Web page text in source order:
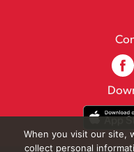
When you visit our site,
collect personal